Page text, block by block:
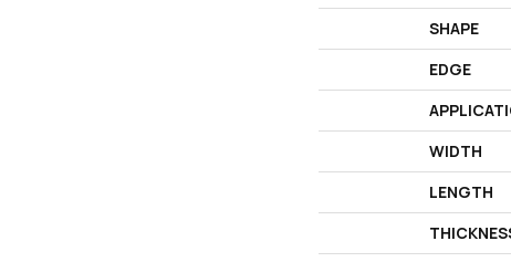
SHAPE
EDGE
WIDTH
LENGTH